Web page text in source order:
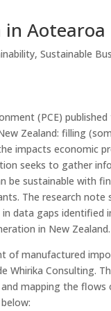
in Aotearoa
,Sustainable
(PCE) published
Zealand: filling
impacts economic
seeks to gather
be sustainable with
The research note
data gaps identified
in New Zealand.
of manufactured
Whirika Consulting.
mapping the flows